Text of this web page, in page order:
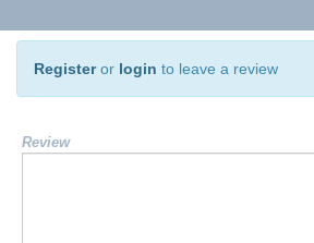
Registeror login to leave a review
Review